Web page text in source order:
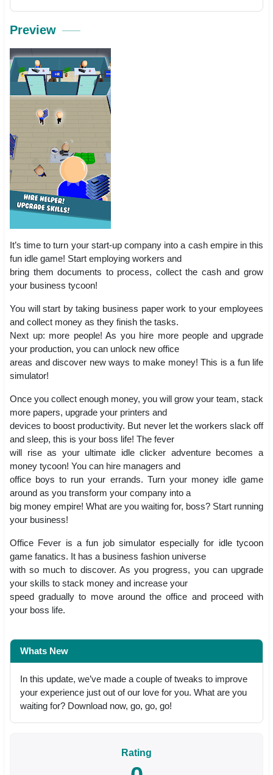
Preview
It’s time to turn your start-up company into a cash empire in this
fun idle game! Start employing workers and
bring them documents to process, collect the cash and grow
your business tycoon!
You will start by taking business paper work to your employees
and collect money as they finish the tasks.
Next up: more people! As you hire more people and upgrade
your production, you can unlock new office
areas and discover new ways to make money! This is a fun life
simulator!
Once you collect enough money, you will grow your team, stack
more papers, upgrade your printers and
devices to boost productivity. But never let the workers slack off
and sleep, this is your boss life! The fever
will rise as your ultimate idle clicker adventure becomes a
money tycoon! You can hire managers and
office boys to run your errands. Turn your money idle game
around as you transform your company into a
big money empire! What are you waiting for, boss? Start running
your business!
Office Fever is a fun job simulator especially for idle tycoon
game fanatics. It has a business fashion universe
with so much to discover. As you progress, you can upgrade
your skills to stack money and increase your
speed gradually to move around the office and proceed with
your boss life.
Whats New
In this update, we’ve made a couple of tweaks to improve
your experience just out of our love for you. What are you
waiting for? Download now, go, go, go!
Rating